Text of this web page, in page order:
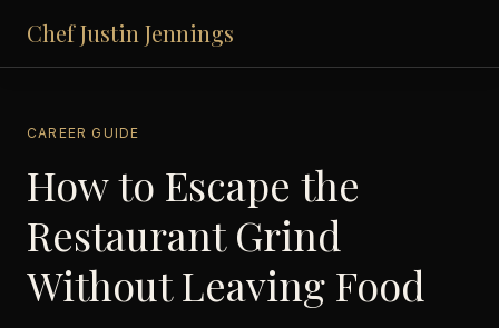
Chef Justin Jennings
CAREER GUIDE
How to Escape the
Restaurant Grind
Without Leaving Food